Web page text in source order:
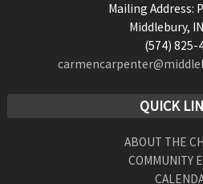
Mailing Address:
Middlebury,
(574) 825-
QUICK
ABOUT THE
COMMUNITY